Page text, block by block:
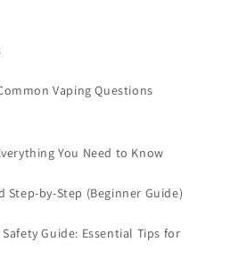
Vaping Questions
You Need to Know
Step-by-Step (Beginner Guide)
Guide: Essential Tips for